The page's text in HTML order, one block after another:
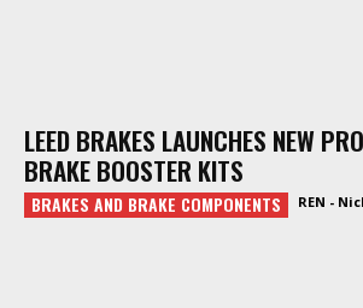
LEED BRAKES LAUNCHES NEW
BRAKE BOOSTER KITS
BRAKES AND BRAKE COMPONENTS REN -